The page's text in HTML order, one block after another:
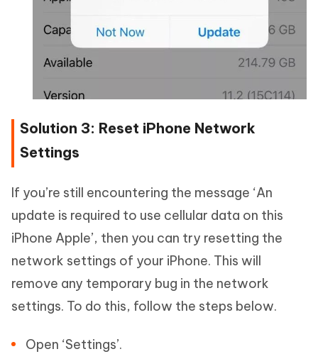
Solution 3: Reset iPhone Network
Settings
If you’re still encountering the message ‘An
update is required to use cellular data on this
iPhone Apple’, then you can try resetting the
network settings of your iPhone. This will
remove any temporary bug in the network
settings. To do this, follow the steps below.
Open ‘Settings’.